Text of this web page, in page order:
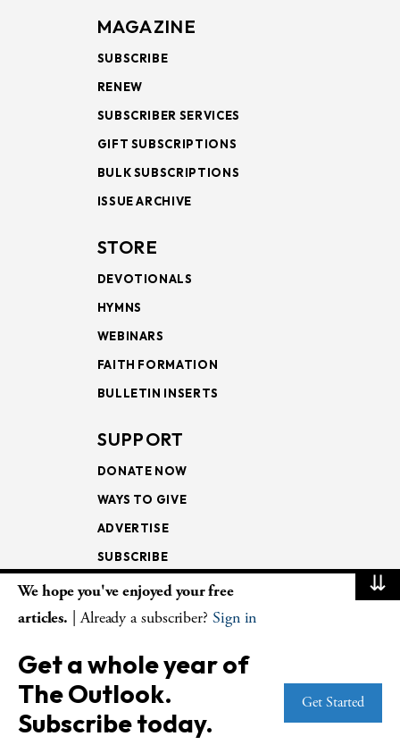
MAGAZINE
SUBSCRIBE
RENEW
SUBSCRIBER SERVICES
GIFT SUBSCRIPTIONS
BULK SUBSCRIPTIONS
ISSUE ARCHIVE
STORE
DEVOTIONALS
HYMNS
WEBINARS
FAITH FORMATION
BULLETIN INSERTS
SUPPORT
DONATE NOW
WAYS TO GIVE
ADVERTISE
SUBSCRIBE
NEWSLETTERS
LECTIONARY
WEEKLY OUTLOOK
PAGE TURNERS
⇊
We hope you've enjoyed your free
articles. | Already a subscriber? Sign in
Get a whole year of
The Outlook.
Subscribe today.
Get Started